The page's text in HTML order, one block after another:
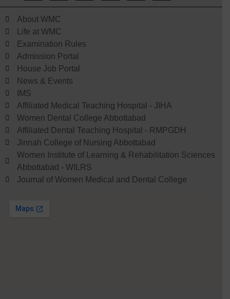
About WMC
Life at WMC
Examination Rules
Admission Portal
House Job Portal
News & Events
IMS
Affiliated Medical Teaching Hospital - JIHA
Women Dental College Abbottabad
Affiliated Dental Teaching Hospital - RMPGDH
Jinnah College of Nursing Abbottabad
Women Institute of Learning & Rehabilitation Sciences
Abbottabad - WILRS
Journal of Women Medical and Dental College